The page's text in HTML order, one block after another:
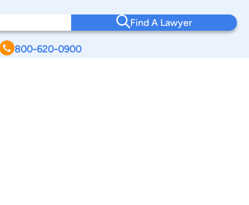
Find A Lawyer
800-620-0900